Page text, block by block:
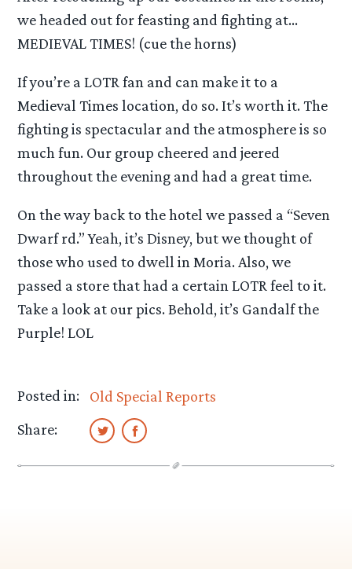
we headed out for feasting and fighting at…
MEDIEVAL TIMES! (cue the horns)
If you’re a LOTR fan and can make it to a
Medieval Times location, do so. It’s worth it. The
fighting is spectacular and the atmosphere is so
much fun. Our group cheered and jeered
throughout the evening and had a great time.
On the way back to the hotel we passed a “Seven
Dwarf rd.” Yeah, it’s Disney, but we thought of
those who used to dwell in Moria. Also, we
passed a store that had a certain LOTR feel to it.
Take a look at our pics. Behold, it’s Gandalf the
Purple! LOL
Posted in:
Old Special Reports
Share: